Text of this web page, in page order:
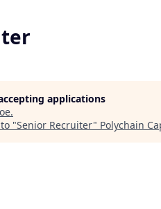
applications
.
"Senior Recruiter" Polychain